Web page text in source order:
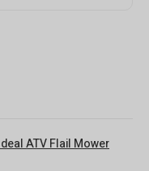
ATV Flail Mower